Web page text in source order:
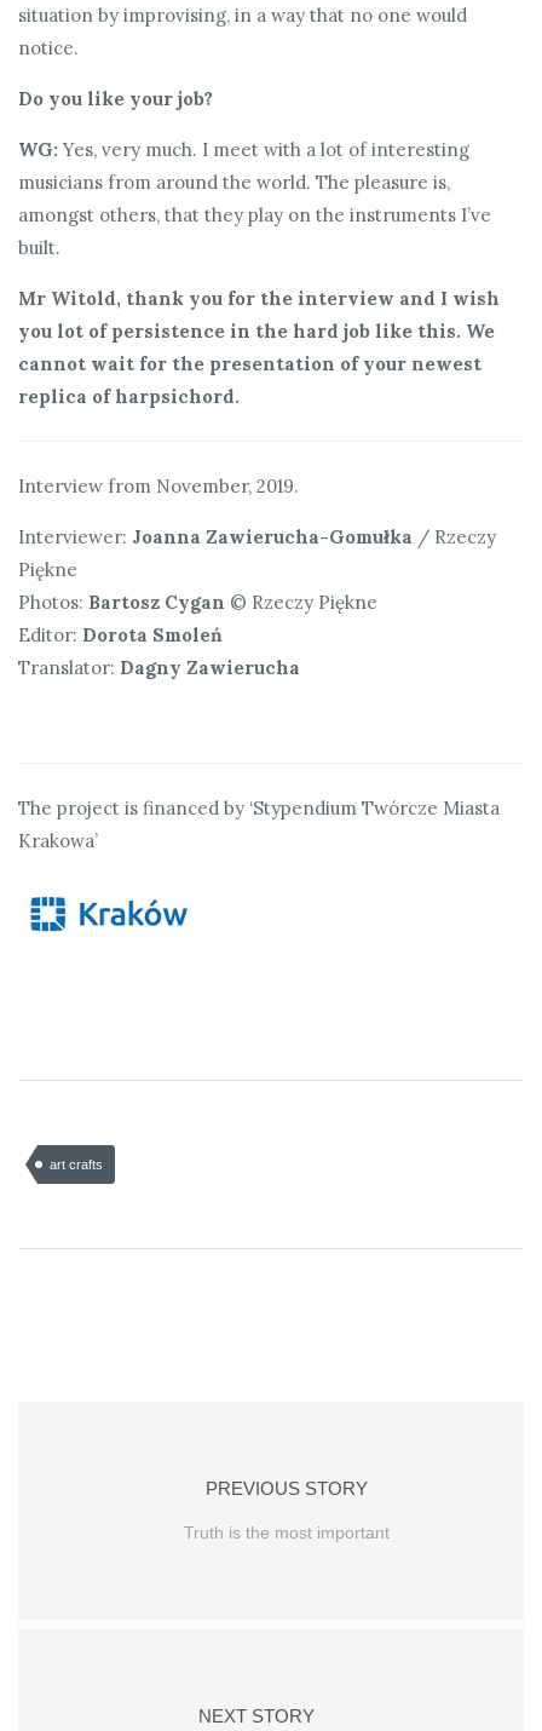
situation by improvising, in a way that no one would
notice.
Do you like your job?
WG: Yes, very much. I meet with a lot of interesting
musicians from around the world. The pleasure is,
amongst others, that they play on the instruments I’ve
built.
Mr Witold, thank you for the interview and I wish
you lot of persistence in the hard job like this. We
cannot wait for the presentation of your newest
replica of harpsichord.
Interview from November, 2019.
Interviewer: Joanna Zawierucha-Gomułka / Rzeczy
Piękne
Photos: Bartosz Cygan © Rzeczy Piękne
Editor: Dorota Smoleń
Translator: Dagny Zawierucha
The project is financed by ‘Stypendium Twórcze Miasta
Krakowa’
art crafts
PREVIOUS STORY
Truth is the most important
NEXT STORY